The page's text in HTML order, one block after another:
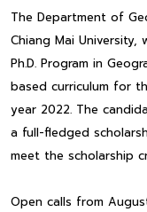
The Department of
Chiang Mai
Ph.D. Program in
based curriculum for
year 2022. The
a full-fledged
meet the scholarship
Open calls from